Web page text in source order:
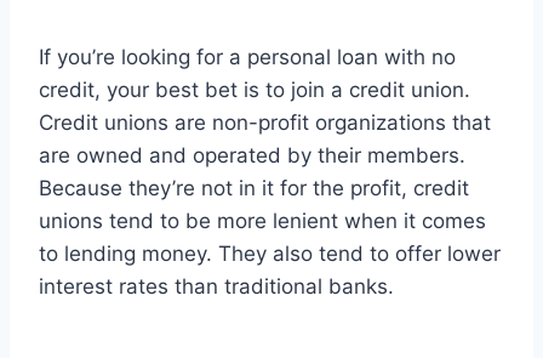
If you’re looking for a personal loan with no
credit, your best bet is to join a credit union.
Credit unions are non-profit organizations that
are owned and operated by their members.
Because they’re not in it for the profit, credit
unions tend to be more lenient when it comes
to lending money. They also tend to offer lower
interest rates than traditional banks.